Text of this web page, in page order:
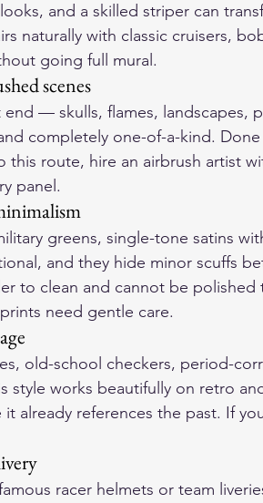
and a skilled striper can
naturally with classic cruisers,
going full mural.
scenes
— skulls, flames, landscapes,
completely one-of-a-kind.
this route, hire an airbrush artist
panel.
greens, single-tone satins
and they hide minor scuffs
to clean and cannot be polished
need gentle care.
old-school checkers, period-
style works beautifully on retro
it already references the past. If
racer helmets or team